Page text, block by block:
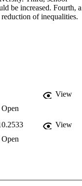
be increased. Fourth, a
of inequalities.
View
Open
View
Open